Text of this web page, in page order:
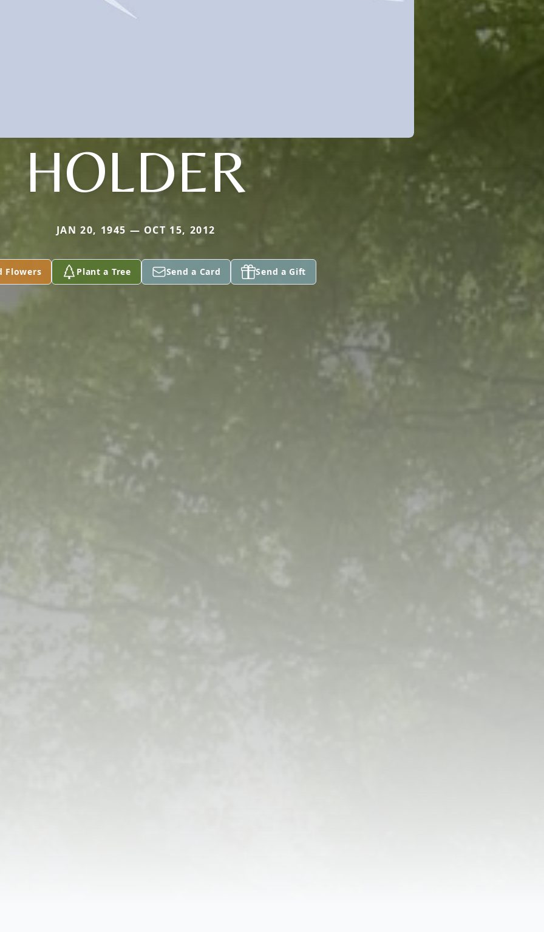
HOLDER
JAN 20, 1945 — OCT 15, 2012
Flowers Plant a Tree Send a Card Send a Gift